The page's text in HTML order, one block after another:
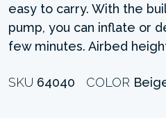
easy to carry. With the
pump, you can inflate or
few minutes. Airbed
SKU 64040 COLOR